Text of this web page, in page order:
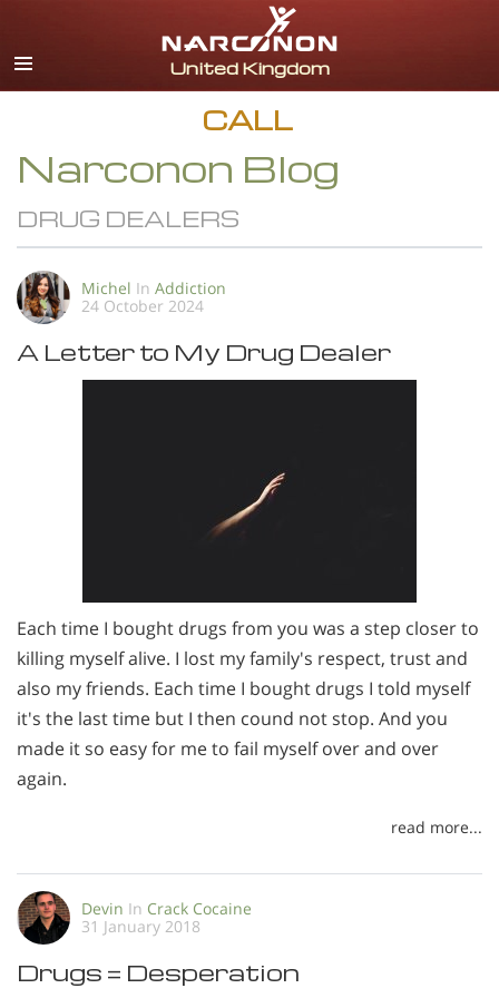
English
All Regions/Languages
CALL
Narconon Blog
DRUG DEALERS
Michel In Addiction
24 October 2024
A Letter to My Drug Dealer
Each time I bought drugs from you was a step closer to
killing myself alive. I lost my family's respect, trust and
also my friends. Each time I bought drugs I told myself
it's the last time but I then cound not stop. And you
made it so easy for me to fail myself over and over
again.
read more...
Devin In Crack Cocaine
31 January 2018
Drugs = Desperation